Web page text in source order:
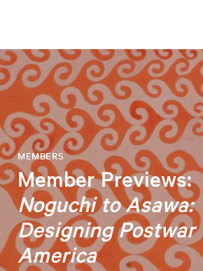
Member Previews:
Noguchi to Asawa:
Designing Postwar
America
MEMBERS